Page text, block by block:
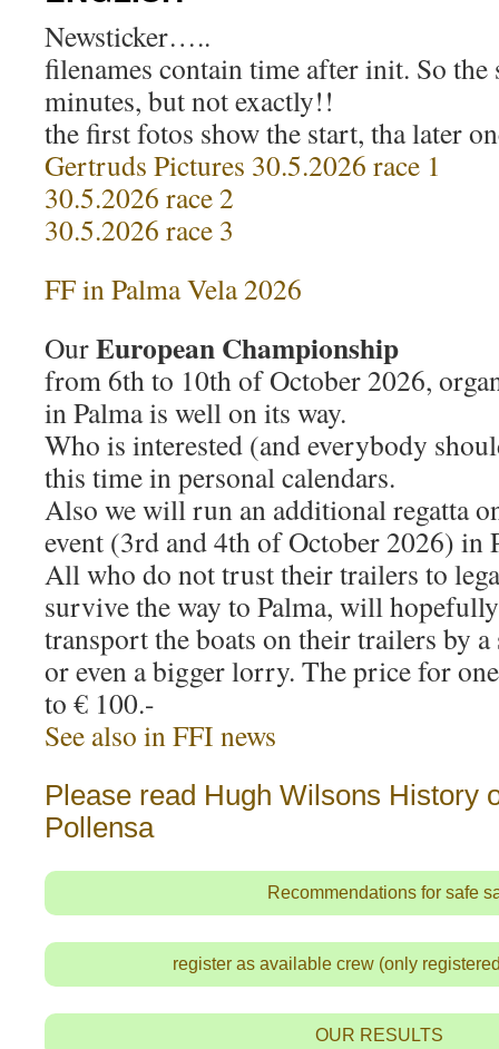
Newsticker…..
filenames contain time after init. So the
minutes, but not exactly!!
the first fotos show the start, tha later
Gertruds Pictures 30.5.2026 race 1
30.5.2026 race 2
30.5.2026 race 3
FF in Palma Vela 2026
OurEuropean Championship
from 6th to 10th of October 2026,
in Palma is well on its way.
Who is interested (and everybody
this time in personal calendars.
Also we will run an additional regatta
event (3rd and 4th of October 2026) in
All who do not trust their trailers to
survive the way to Palma, will
transport the boats on their trailers by
or even a bigger lorry. The price for
to € 100.-
See also in FFI news
Please read Hugh Wilsons History
Pollensa
Recommendations for safe
register as available crew (only
OUR RESULTS